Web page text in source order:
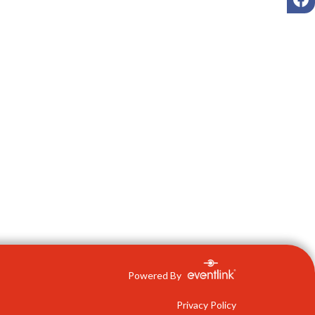
Powered By
Privacy Policy